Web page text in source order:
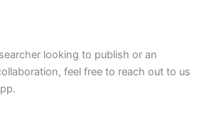
looking to publish or an
feel free to reach out to us